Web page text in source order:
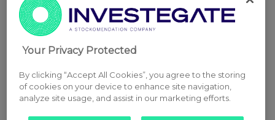
Your Privacy Protected
By clicking “Accept All Cookies”, you agree to the storing
of cookies on your device to enhance site navigation,
analyze site usage, and assist in our marketing efforts.